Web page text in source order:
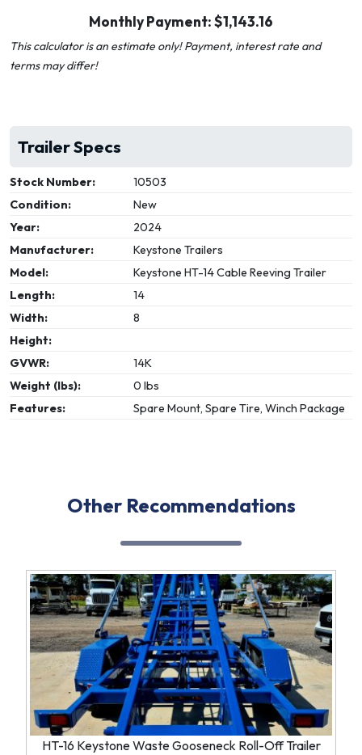
Monthly Payment: $1,143.16
This calculator is an estimate only! Payment, interest rate and
terms may differ!
Trailer Specs
Stock Number:
10503
Condition:
New
Year:
2024
Manufacturer:
Keystone Trailers
Model:
Keystone HT-14 Cable Reeving Trailer
Length:
14
Width:
8
Height:
GVWR:
14K
Weight (lbs):
0 lbs
Features:
Spare Mount, Spare Tire, Winch Package
Other Recommendations
HT-16 Keystone Waste Gooseneck Roll-Off Trailer